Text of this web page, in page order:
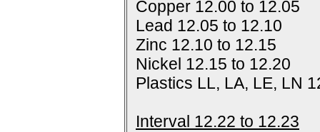
Copper 12.00 to 12.05
Lead 12.05 to 12.10
Zinc 12.10 to 12.15
Nickel 12.15 to 12.20
Plastics LL, LA, LE, LN
Interval 12.22 to 12.23